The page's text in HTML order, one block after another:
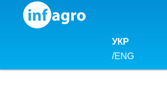
Skip to content
УКР
/ENG